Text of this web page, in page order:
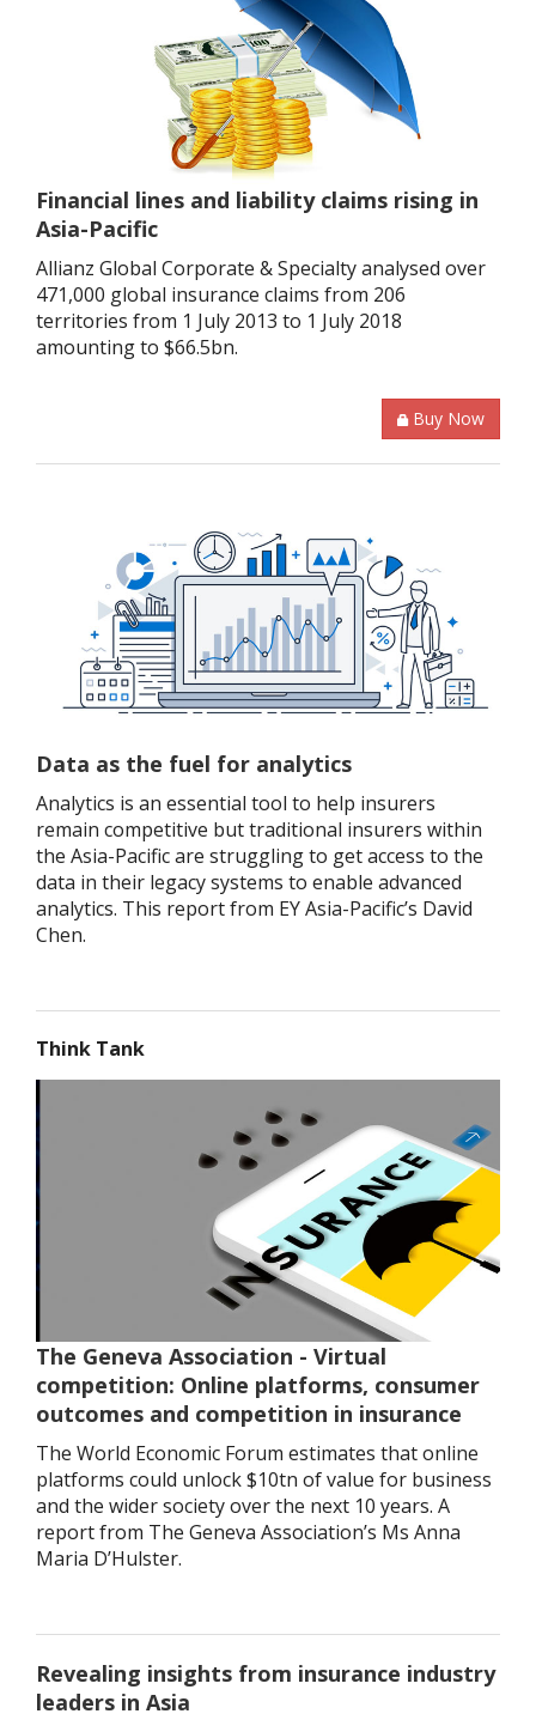
Financial lines and liability claims rising in
Asia-Pacific
Allianz Global Corporate & Specialty analysed over
471,000 global insurance claims from 206
territories from 1 July 2013 to 1 July 2018
amounting to $66.5bn.
Buy Now
Data as the fuel for analytics
Analytics is an essential tool to help insurers
remain competitive but traditional insurers within
the Asia-Pacific are struggling to get access to the
data in their legacy systems to enable advanced
analytics. This report from EY Asia-Pacific’s David
Chen.
Think Tank
The Geneva Association - Virtual
competition: Online platforms, consumer
outcomes and competition in insurance
The World Economic Forum estimates that online
platforms could unlock $10tn of value for business
and the wider society over the next 10 years. A
report from The Geneva Association’s Ms Anna
Maria D’Hulster.
Revealing insights from insurance industry
leaders in Asia